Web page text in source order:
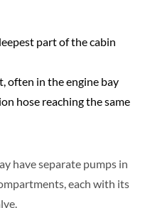
part of the cabin
often in the engine bay
hose reaching the same
have separate pumps in
each with its